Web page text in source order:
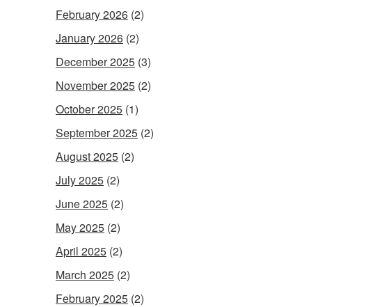
February 2026 (2)
January 2026 (2)
December 2025 (3)
November 2025 (2)
October 2025 (1)
September 2025 (2)
August 2025 (2)
July 2025 (2)
June 2025 (2)
May 2025 (2)
April 2025 (2)
March 2025 (2)
February 2025 (2)